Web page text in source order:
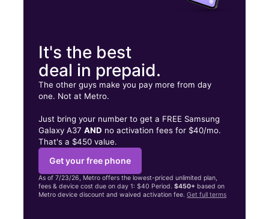
It's the best
deal in prepaid.
The other guys make you pay more from day
one. Not at Metro.
Just bring your number to get a FREE Samsung
Galaxy A37AND no activation fees for $40/mo.
That's a $450 value.
Get your free phone
As of 7/23/26, Metro offers the lowest-priced unlimited plan,
fees & device cost due on day 1: $40 Period.$450+ based on
Metro device discount and waived activation fee.Get full terms